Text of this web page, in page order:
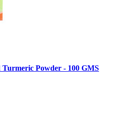
Powder - 100 GMS